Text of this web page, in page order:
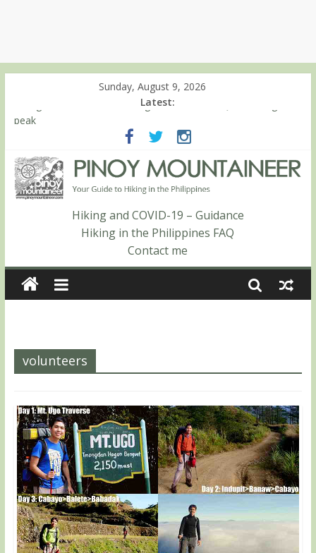
Sunday, August 9, 2026
Latest:
Hiking matters #780: Climbing Mt. Dialanese, Quirino’s highest
peak
Hiking matters #860: The ascent of Mt. Malindang’s summit
Hiking matters #868: An extended, exhilarating ‘dayhike’ up Mt.
Negron (1595m) in Pampanga and Zambales
Hiking matters #864: Mt. Dos Cuernos in Isabela, Days 3-4:
The ascent to the North Summit (Roy’s Peak)
Hiking matters #863: Mt. Dos Cuernos in Isabela, Days 1-2: To
Shamag and Mt. Gida
Hiking and COVID-19 – Guidance
Hiking in the Philippines FAQ
Contact me
volunteers